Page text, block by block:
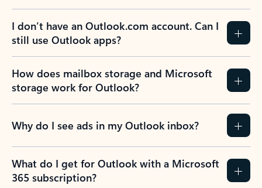
I don’t have an Outlook.com account. Can I
still use Outlook apps?
How does mailbox storage and Microsoft
storage work for Outlook?
Why do I see ads in my Outlook inbox?
What do I get for Outlook with a Microsoft
365 subscription?